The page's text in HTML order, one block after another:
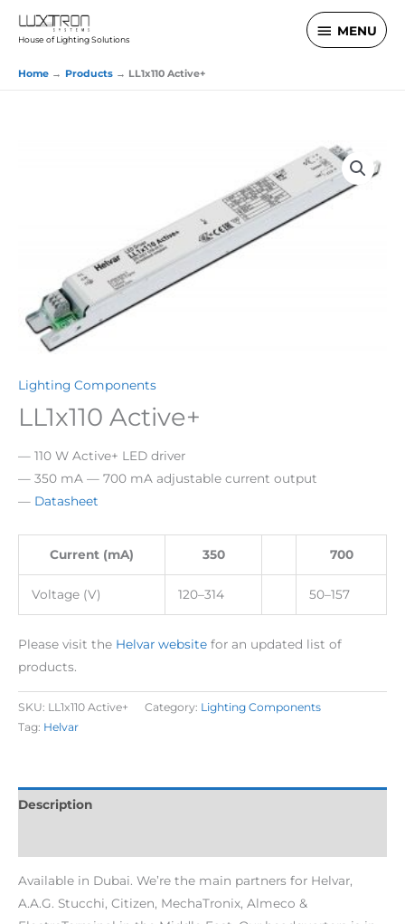
House of Lighting Solutions
MENU
MENU
Home Products LL1x110 Active+
Lighting Components
LL1x110 Active+
— 110 W Active+ LED driver
— 350 mA — 700 mA adjustable current output
— Datasheet
Current (mA) 350 700
Voltage (V) 120–314 50–157
Please visit the Helvar website for an updated list of
products.
SKU: LL1x110 Active+ Category: Lighting Components
Tag: Helvar
Description
Available in Dubai. We’re the main partners for Helvar,
A.A.G. Stucchi, Citizen, MechaTronix, Almeco &